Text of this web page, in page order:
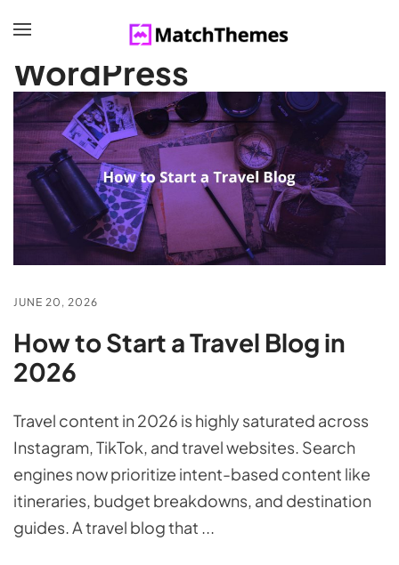
BROWSING CATEGORY
WordPress
JUNE 20, 2026
How to Start a Travel Blog in
2026
Travel content in 2026 is highly saturated across
Instagram, TikTok, and travel websites. Search
engines now prioritize intent-based content like
itineraries, budget breakdowns, and destination
guides. A travel blog that ...